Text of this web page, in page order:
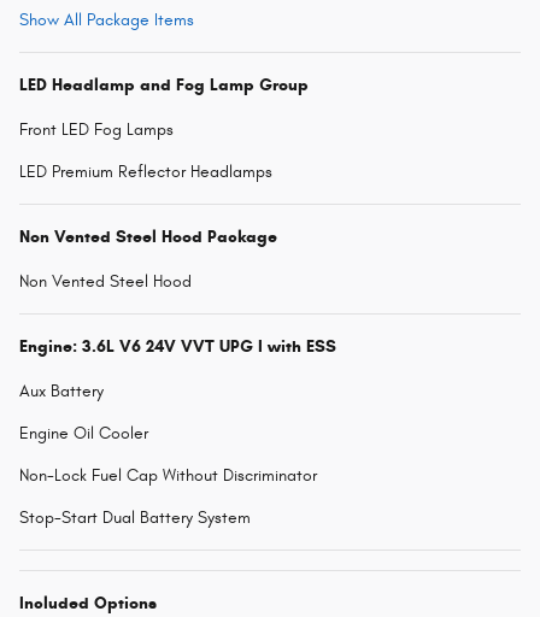
Show All Package Items
LED Headlamp and Fog Lamp Group
Front LED Fog Lamps
LED Premium Reflector Headlamps
Non Vented Steel Hood Package
Non Vented Steel Hood
Engine: 3.6L V6 24V VVT UPG I with ESS
Aux Battery
Engine Oil Cooler
Non-Lock Fuel Cap Without Discriminator
Stop-Start Dual Battery System
Included Options